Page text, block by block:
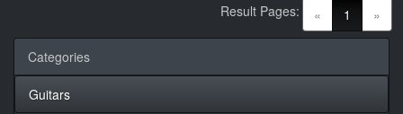
« 1 (current)
»
Result Pages:
Categories
Guitars